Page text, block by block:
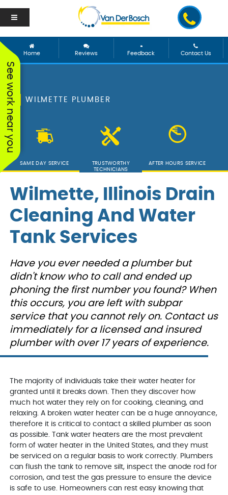
See work near you
worked with George
he was incredible!
gas confirmed
had a leak from our
day, confirmed the
and presented us
reasonably priced
options to move
We decided to
get a new hot water
tank, which was
installed the next day
George came out,
thought it was the
weekend. He and the
VanDerBosch will
be my first and
last call for any
plumbing related
problems.
D. E.
Vanderbosch Plumbing
is great. They came out
on time to my house,
explained the problem
use them again. They
were informative and
very nice and helpful.
L. K.
Home Reviews Feedback Contact Us
WILMETTE PLUMBER
SAME DAY SERVICE
TRUSTWORTHY
TECHNICIANS
AFTER HOURS SERVICE
Wilmette, Illinois Drain
Cleaning And Water
Tank Services
Have you ever needed a plumber but
didn't know who to call and ended up
phoning the first number you found? When
this occurs, you are left with subpar
service that you cannot rely on. Contact us
immediately for a licensed and insured
plumber with over 17 years of experience.
The majority of individuals take their water heater for
granted until it breaks down. Then they discover how
much hot water they rely on for cooking, cleaning, and
relaxing. A broken water heater can be a huge annoyance,
therefore it is critical to contact a skilled plumber as soon
as possible. Tank water heaters are the most prevalent
form of water heater in the United States, and they must
be serviced on a regular basis to work correctly. Plumbers
can flush the tank to remove silt, inspect the anode rod for
corrosion, and test the gas pressure to ensure the device
is safe to use. Homeowners can rest easy knowing that